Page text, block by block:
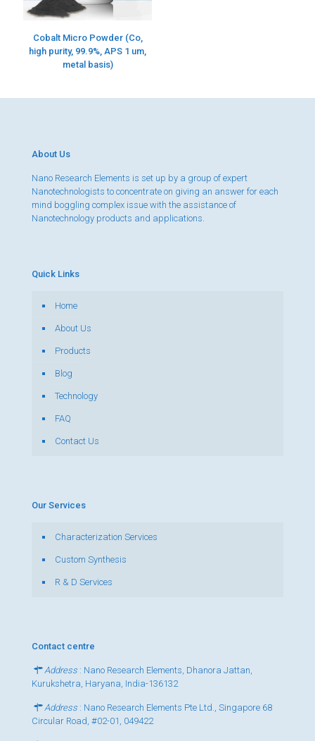
Cobalt Micro Powder (Co,
high purity, 99.9%, APS 1 um,
metal basis)
About Us
Nano Research Elements is set up by a group of expert
Nanotechnologists to concentrate on giving an answer for each
mind boggling complex issue with the assistance of
Nanotechnology products and applications.
Quick Links
Home
About Us
Products
Blog
Technology
FAQ
Contact Us
Our Services
Characterization Services
Custom Synthesis
R & D Services
Contact centre
Address : Nano Research Elements, Dhanora Jattan,
Kurukshetra, Haryana, India-136132
Address : Nano Research Elements Pte Ltd., Singapore 68
Circular Road, #02-01, 049422